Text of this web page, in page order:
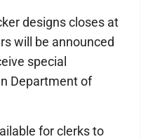
designs closes at
will be announced
special
Department of
for clerks to